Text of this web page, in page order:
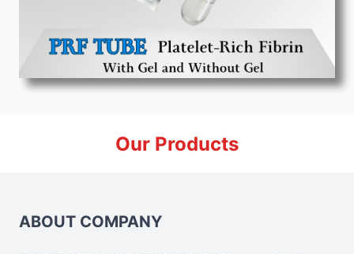
Our Products
ABOUT COMPANY